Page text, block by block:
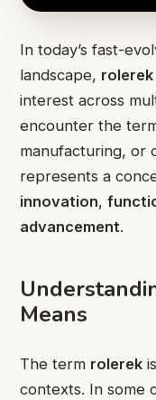
In today’s fast-
landscape, rolerek
interest across
encounter the
manufacturing, or
represents a
innovation,
advancement.
Means
The term rolerek
contexts. In some